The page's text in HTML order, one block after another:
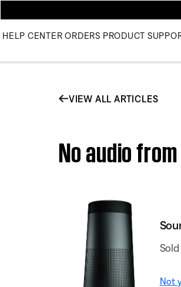
HELP CENTER ORDERS PRODUCT
VIEW ALL ARTICLES
No audio
Not